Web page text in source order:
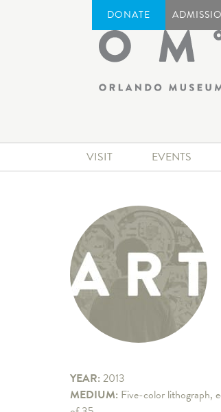
DONATE
VISIT EVENTS
YEAR: 2013
MEDIUM: Five-color lithograph,